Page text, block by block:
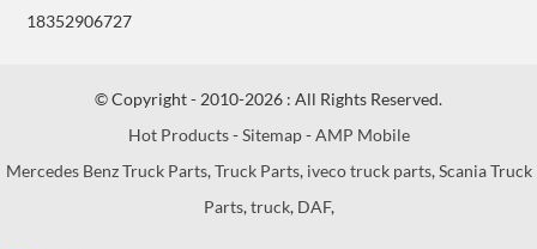
18352906727
© Copyright - 2010-2026 : All Rights Reserved.
Hot Products-Sitemap-AMP Mobile
Mercedes Benz Truck Parts,Truck Parts, iveco truck parts,Scania Truck
Parts,truck, DAF,